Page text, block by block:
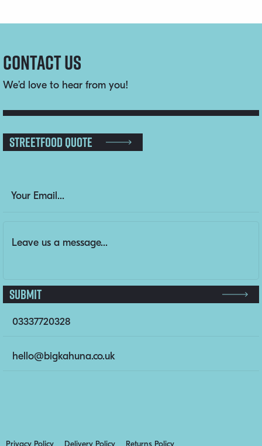
Contact us
We’d love to hear from you!
Streetfood Quote
This field is for validation purposes and should be left
Submit
03337720328
hello@bigkahuna.co.uk